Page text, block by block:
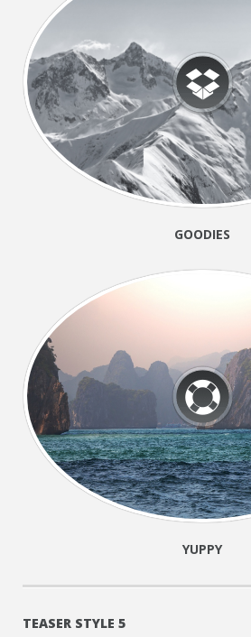
GOODIES
YUPPY
TEASER STYLE 5